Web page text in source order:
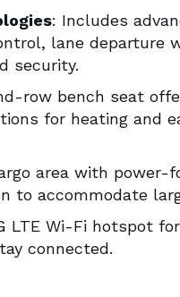
: Includes
lane departure
security.
row bench seat
for heating and
area with power-
to accommodate
LTE Wi-Fi hotspot
connected.